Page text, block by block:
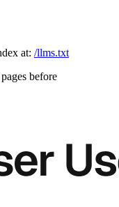
at: /llms.txt
before